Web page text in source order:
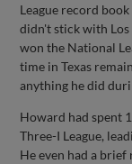
League record
didn't stick with
won the National
time in Texas
anything he did
Howard had spent
Three-I League,
He even had a